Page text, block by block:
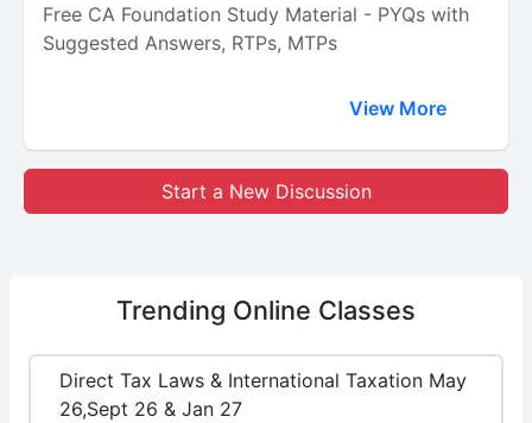
Free CA Foundation Study Material - PYQs with
Suggested Answers, RTPs, MTPs
View More
Start a New Discussion
Trending Online Classes
Direct Tax Laws & International Taxation May
26,Sept 26 & Jan 27